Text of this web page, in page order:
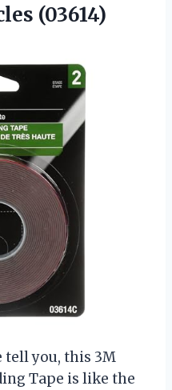
(03614)
tell you, this 3M
Tape is like the